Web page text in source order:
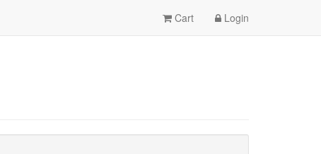
Cart Login